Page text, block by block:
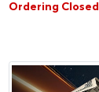
Ordering Closed